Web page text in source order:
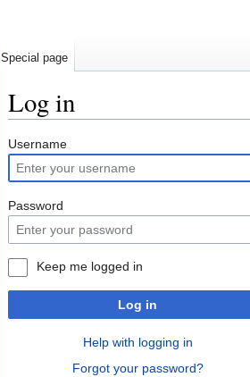
Log in
Jump
to
navigation
Jump
to
search
Username
Password
Keep me logged in
Log in
Help with logging in
Forgot your password?
Special page